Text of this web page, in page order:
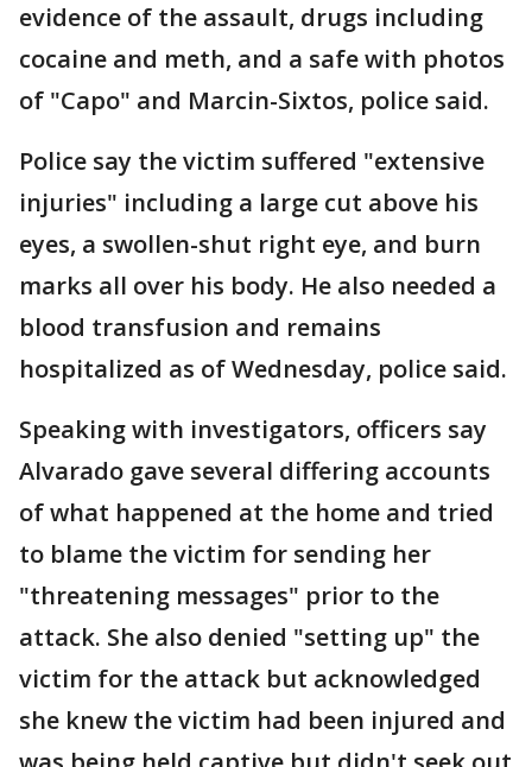
evidence of the assault, drugs including
cocaine and meth, and a safe with photos
of "Capo" and Marcin-Sixtos, police said.
Police say the victim suffered "extensive
injuries" including a large cut above his
eyes, a swollen-shut right eye, and burn
marks all over his body. He also needed a
blood transfusion and remains
hospitalized as of Wednesday, police said.
Speaking with investigators, officers say
Alvarado gave several differing accounts
of what happened at the home and tried
to blame the victim for sending her
"threatening messages" prior to the
attack. She also denied "setting up" the
victim for the attack but acknowledged
she knew the victim had been injured and